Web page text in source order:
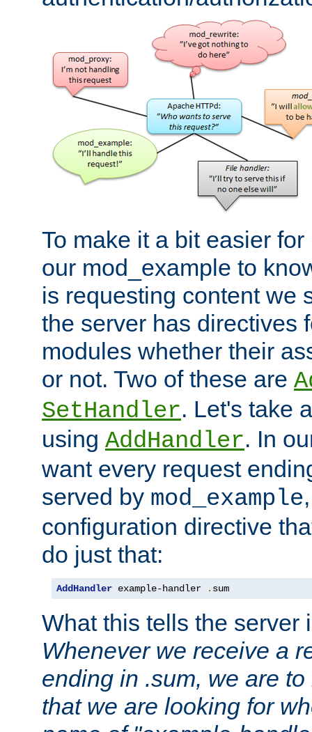
To make it a bit easier
our mod_example to
is requesting content we
the server has directives
modules whether their
or not. Two of these are
SetHandler. Let's take
using AddHandler. In
want every request
served by mod_example
configuration directive
do just that:
AddHandler example-handler . sum
What this tells the server
Whenever we receive a
ending in .sum, we are
that we are looking for